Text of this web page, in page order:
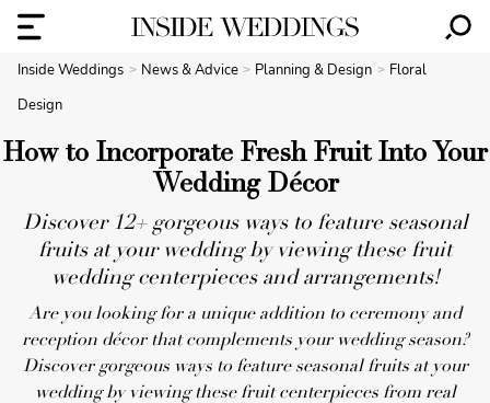
Inside Weddings News & Advice Planning & Design
Floral
Design
How to Incorporate Fresh Fruit Into Your
Wedding Décor
Discover 12+ gorgeous ways to feature seasonal
fruits at your wedding by viewing these fruit
wedding centerpieces and arrangements!
Are you looking for a unique addition to ceremony and
reception décor that complements your wedding season?
Discover gorgeous ways to feature seasonal fruits at your
wedding by viewing these fruit centerpieces from real